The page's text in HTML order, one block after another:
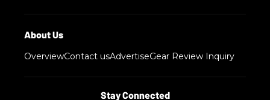
OverviewContact usAdvertiseGear Review Inquiry